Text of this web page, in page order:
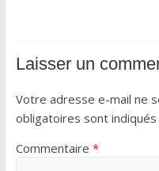
Laisser un
Votre adresse e-mail ne
obligatoires sont indiqués
Commentaire *